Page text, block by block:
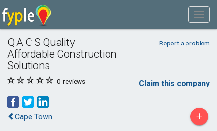
Q A C S Quality
Affordable Construction
Solutions
Report a problem
0 reviews Claim this company
Cape Town +